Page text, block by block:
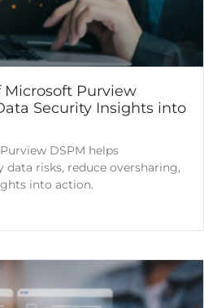
Microsoft Purview
Security Insights into
DSPM helps
risks, reduce oversharing,
into action.